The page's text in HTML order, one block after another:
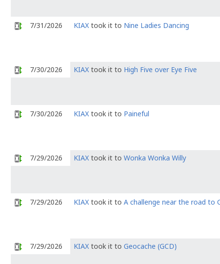
7/31/2026 KIAX took it to Nine Ladies Dancing
7/30/2026 KIAX took it to High Five over Eye Five
7/30/2026 KIAX took it to Paineful
7/29/2026 KIAX took it to Wonka Wonka Willy
7/29/2026 KIAX took it to A challenge near the road to
7/29/2026 KIAX took it to Geocache (GCD)